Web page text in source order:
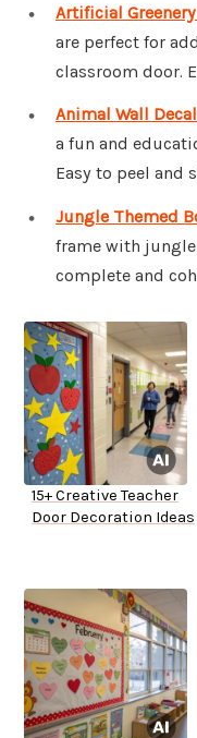
Artificial
are perfect for
classroom door.
Animal Wall
a fun and
Easy to peel and
Jungle Themed
frame with
complete and
15+ Creative Teacher
Door Decoration Ideas